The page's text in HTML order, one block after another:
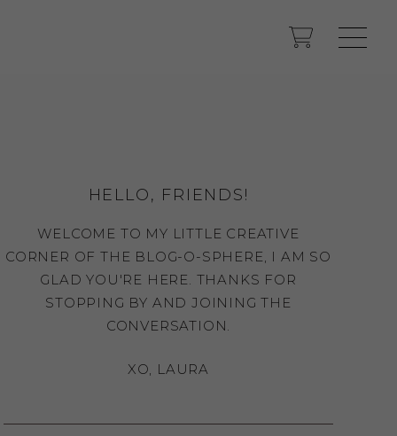
HELLO, FRIENDS!
WELCOME TO MY LITTLE CREATIVE
CORNER OF THE BLOG-O-SPHERE, I AM SO
GLAD YOU'RE HERE. THANKS FOR
STOPPING BY AND JOINING THE
CONVERSATION.
XO, LAURA